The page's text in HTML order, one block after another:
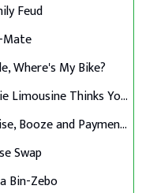
Feud
Mate
Where's My Bike?
Eddie Limousine Thinks Your Post Is Mean
Cruise, Booze and Payment Dues
Swap
Bin-Zebo